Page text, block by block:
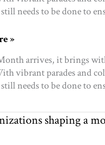
needs to be done to
»
arrives, it brings
vibrant parades and
needs to be done to
shaping a